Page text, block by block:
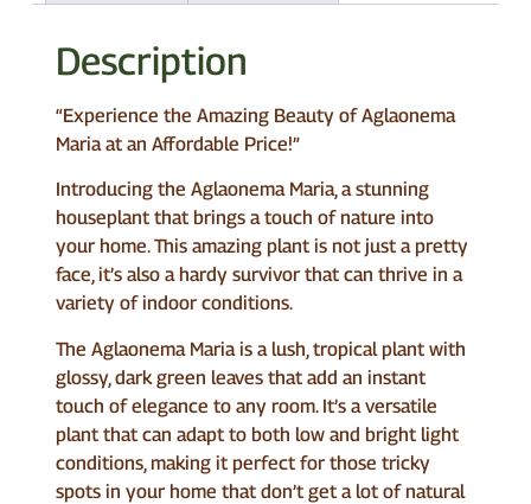
Description
“Experience the Amazing Beauty of Aglaonema
Maria at an Affordable Price!”
Introducing the Aglaonema Maria, a stunning
houseplant that brings a touch of nature into
your home. This amazing plant is not just a pretty
face, it’s also a hardy survivor that can thrive in a
variety of indoor conditions.
The Aglaonema Maria is a lush, tropical plant with
glossy, dark green leaves that add an instant
touch of elegance to any room. It’s a versatile
plant that can adapt to both low and bright light
conditions, making it perfect for those tricky
spots in your home that don’t get a lot of natural